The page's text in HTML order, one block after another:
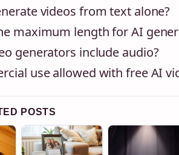
videos from text alone?
maximum length for AI
generators include audio?
use allowed with free AI
POSTS